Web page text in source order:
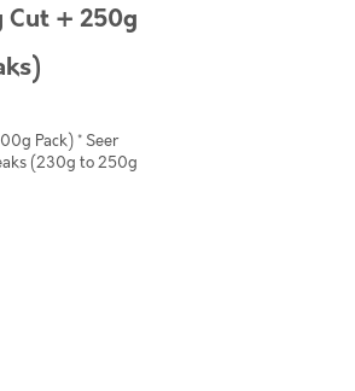
Cut + 250g
Pack) * Seer
(230g to 250g